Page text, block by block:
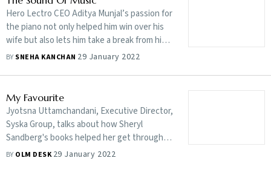
Hero Lectro CEO Aditya Munjal’s passion for
the piano not only helped him win over his
wife but also lets him take a break from his
work commitments
BY SNEHA KANCHAN 29 January 2022
My Favourite
Jyotsna Uttamchandani, Executive Director,
Syska Group, talks about how Sheryl
Sandberg's books helped her get through
some adverse times and how she can never
BY OLM DESK29 January 2022